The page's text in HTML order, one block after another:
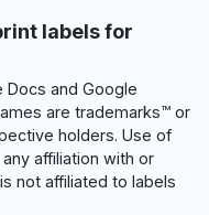
labels for
Docs and Google
are trademarks™ or
holders. Use of
affiliation with or
not affiliated to labels